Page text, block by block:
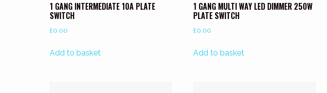
1 GANG INTERMEDIATE 10A PLATE
SWITCH
£0.00
Add to basket
1 GANG MULTI WAY LED DIMMER 250W
PLATE SWITCH
£0.00
Add to basket